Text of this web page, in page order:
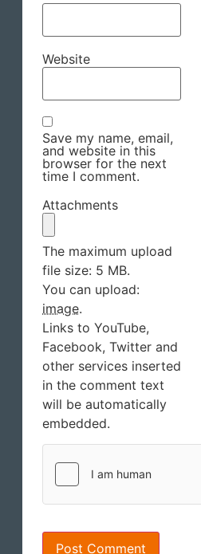
Website
Save my name, email,
and website in this
browser for the next
time I comment.
Attachments
The maximum upload
file size: 5 MB.
You can upload:
image.
Links to YouTube,
Facebook, Twitter and
other services inserted
in the comment text
will be automatically
embedded.